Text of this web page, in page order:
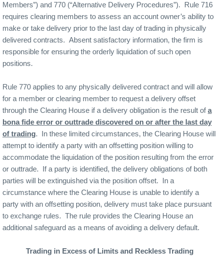
Members”) and 770 (“Alternative Delivery Procedures”).
Rule 716
requires clearing members to assess an account owner’s ability to
make or take delivery prior to the last day of trading in physically
delivered contracts. Absent satisfactory information, the firm is
responsible for ensuring the orderly liquidation of such open
positions.
Rule 770 applies to any physically delivered contract and will allow
for a member or clearing member to request a delivery offset
through the Clearing House if a delivery obligation is the result ofa
bona fide error or outtrade discovered on or after the last day
of trading.
In these limited circumstances, the Clearing House will
attempt to identify a party with an offsetting position willing to
accommodate the liquidation of the position resulting from the error
or outtrade.
If a party is identified, the delivery obligations of both
parties will be extinguished via the position offset.
In a
circumstance where the Clearing House is unable to identify a
party with an offsetting position, delivery must take place pursuant
to exchange rules. The rule provides the Clearing House an
additional safeguard as a means of avoiding a delivery default.
Trading in Excess of Limits and Reckless Trading